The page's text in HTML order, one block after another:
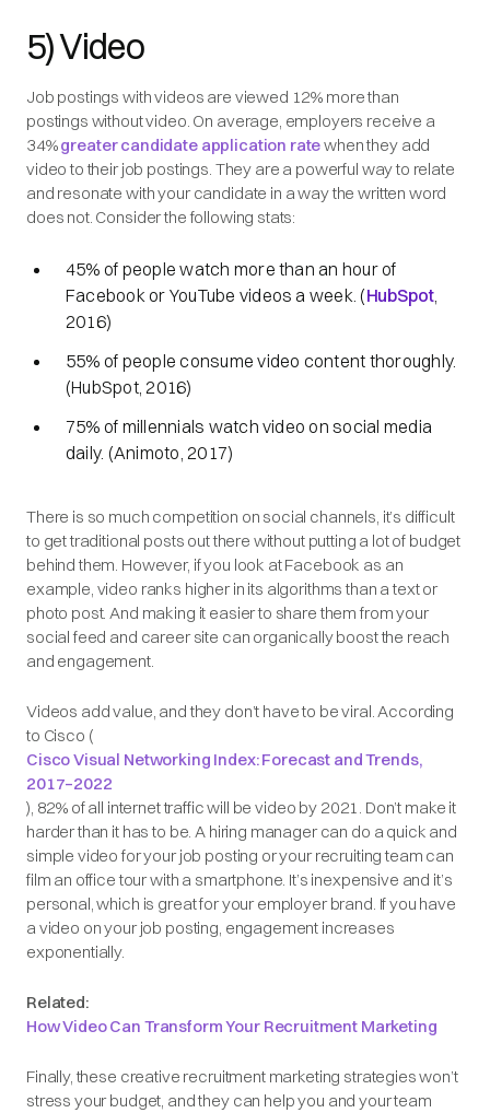
5) Video
Job postings with videos are viewed 12% more than
postings without video. On average, employers receive a
34%greater candidate application ratewhen they add
video to their job postings. They are a powerful way to relate
and resonate with your candidate in a way the written word
does not. Consider the following stats:
45% of people watch more than an hour of
Facebook or YouTube videos a week. (HubSpot,
2016)
55% of people consume video content thoroughly.
(HubSpot, 2016)
75% of millennials watch video on social media
daily. (Animoto, 2017)
There is so much competition on social channels, it’s difficult
to get traditional posts out there without putting a lot of budget
behind them. However, if you look at Facebook as an
example, video ranks higher in its algorithms than a text or
photo post. And making it easier to share them from your
social feed and career site can organically boost the reach
and engagement.
Videos add value, and they don’t have to be viral. According
to Cisco (
Cisco Visual Networking Index: Forecast and Trends,
2017–2022
), 82% of all internet traffic will be video by 2021. Don’t make it
harder than it has to be. A hiring manager can do a quick and
simple video for your job posting or your recruiting team can
film an office tour with a smartphone. It’s inexpensive and it’s
personal, which is great for your employer brand. If you have
a video on your job posting, engagement increases
exponentially.
Related:
How Video Can Transform Your Recruitment Marketing
Finally, these creative recruitment marketing strategies won’t
stress your budget, and they can help you and your team